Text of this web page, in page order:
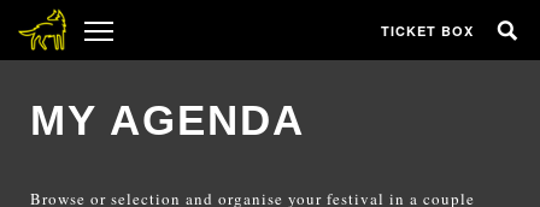
TICKET BOX
MY AGENDA
Browse or selection and organise your festival in a couple